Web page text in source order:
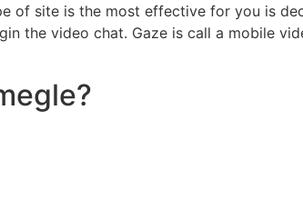
of site is the most effective for you is
the video chat. Gaze is call a mobile